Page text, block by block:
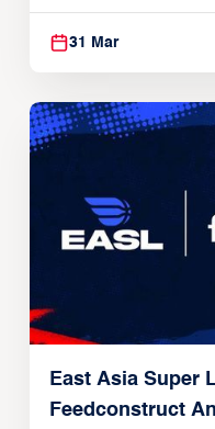
31 Mar
East Asia Super
Feedconstruct